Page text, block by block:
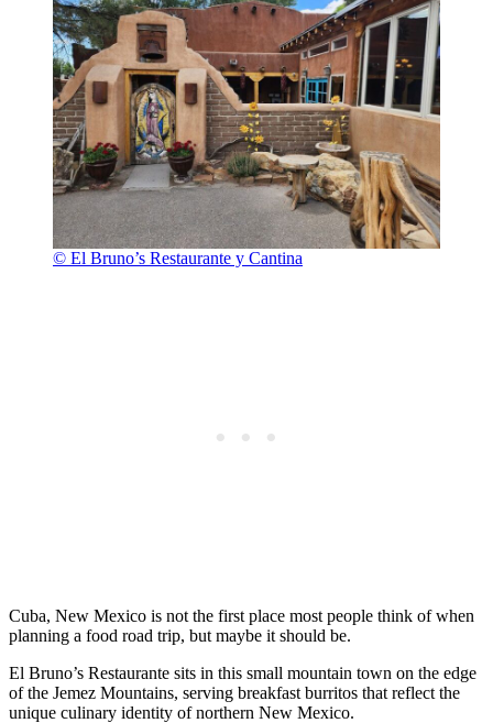
© El Bruno’s Restaurante y Cantina
Cuba, New Mexico is not the first place most people think of when
planning a food road trip, but maybe it should be.
El Bruno’s Restaurante sits in this small mountain town on the edge
of the Jemez Mountains, serving breakfast burritos that reflect the
unique culinary identity of northern New Mexico.